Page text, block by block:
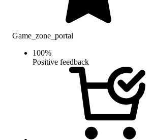
Game_zone_portal
100%
Positive feedback